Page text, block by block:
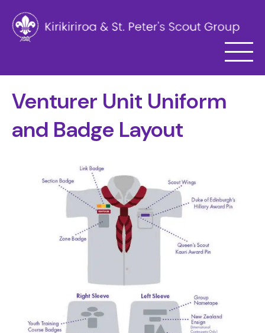
Venturer Unit Uniform
and Badge Layout